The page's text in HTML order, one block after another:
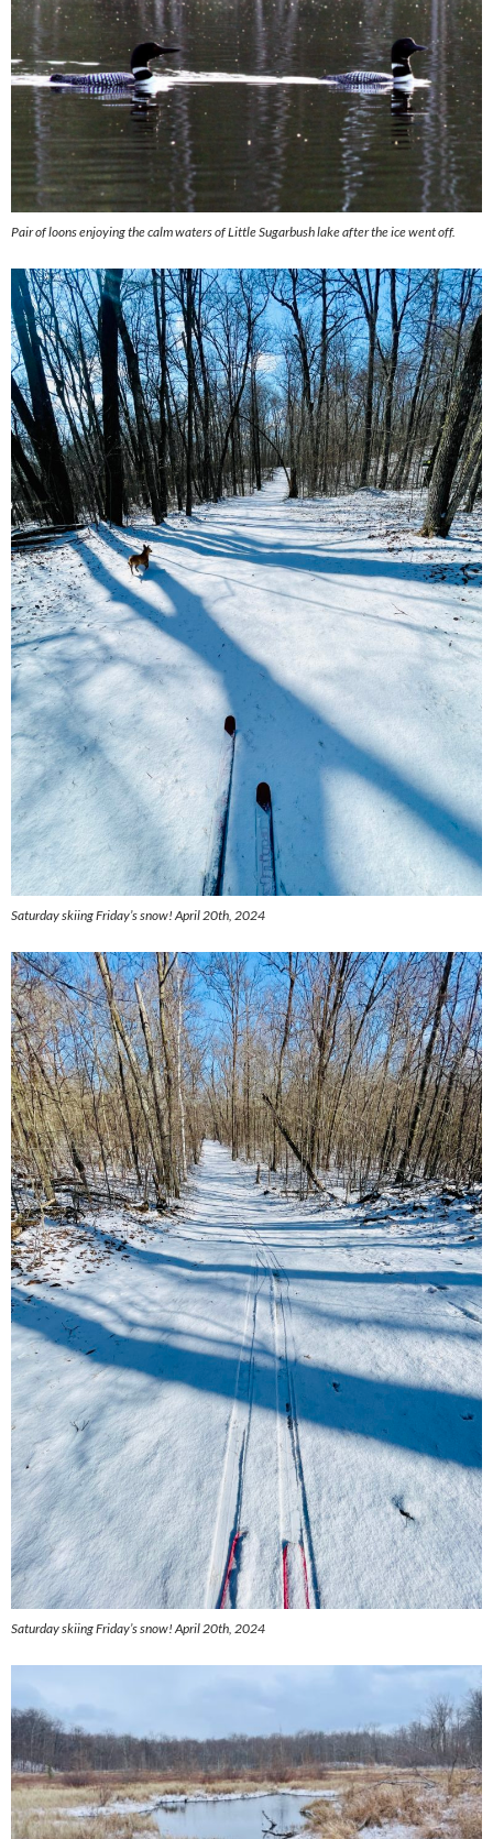
Pair of loons enjoying the calm waters of Little Sugarbush lake after the ice went off.
Saturday skiing Friday’s snow! April 20th, 2024
Saturday skiing Friday’s snow! April 20th, 2024